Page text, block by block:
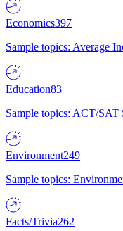
Economics397
Sample topics: Average
Education83
Sample topics: ACT/SAT
Environment249
Sample topics:
Facts/Trivia262